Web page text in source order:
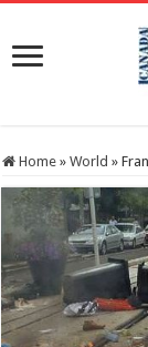
Home » World »